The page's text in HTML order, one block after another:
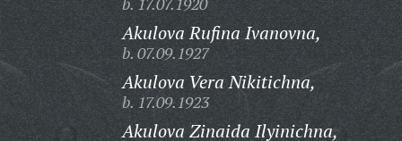
Akulova Rufina Ivanovna,
b. 07.09.1927
Akulova Vera Nikitichna,
b. 17.09.1923
Akulova Zinaida Ilyinichna,